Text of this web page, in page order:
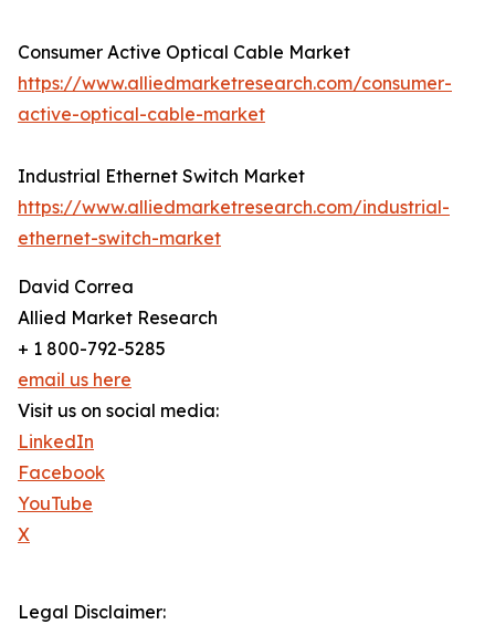
Consumer Active Optical Cable Market
https://www.alliedmarketresearch.com/consumer-
active-optical-cable-market
Industrial Ethernet Switch Market
https://www.alliedmarketresearch.com/industrial-
ethernet-switch-market
David Correa
Allied Market Research
+ 1 800-792-5285
email us here
Visit us on social media:
LinkedIn
Facebook
YouTube
X
Legal Disclaimer: